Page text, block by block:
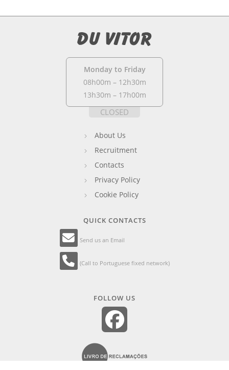
Monday to Friday
08h00m – 12h30m
13h30m – 17h00m
CLOSED
About Us
Recruitment
Contacts
Privacy Policy
Cookie Policy
QUICK CONTACTS
Send us an Email
(Call to Portuguese fixed network)
FOLLOW US